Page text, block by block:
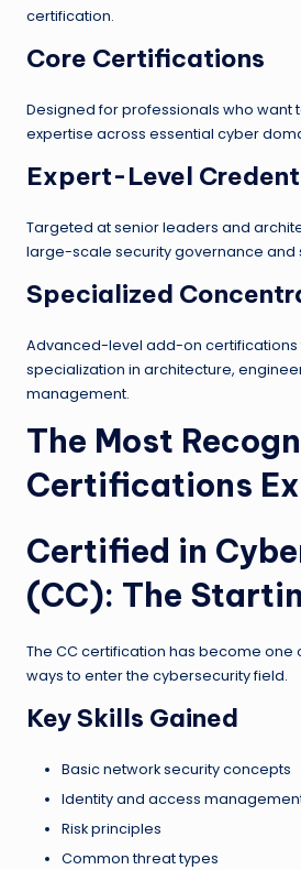
certification.
Core Certifications
Designed for professionals who want
expertise across essential cyber
Expert-Level
Targeted at senior leaders and
large-scale security governance and
Specialized
Advanced-level add-on
specialization in architecture,
management.
The Most
Certifications
Certified in
(CC): The
The CC certification has become one
ways to enter the cybersecurity field.
Key Skills Gained
Basic network security concepts
Identity and access
Risk principles
Common threat types